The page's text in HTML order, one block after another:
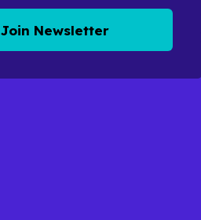
Join Newsletter